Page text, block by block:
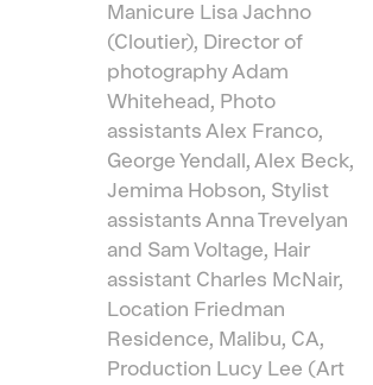
Manicure Lisa Jachno
(Cloutier), Director of
photography Adam
Whitehead, Photo
assistants Alex Franco,
George Yendall, Alex Beck,
Jemima Hobson, Stylist
assistants Anna Trevelyan
and Sam Voltage, Hair
assistant Charles McNair,
Location Friedman
Residence, Malibu, CA,
Production Lucy Lee (Art